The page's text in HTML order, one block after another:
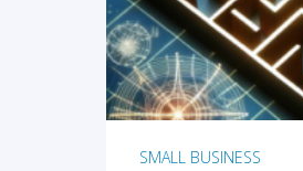
SMALL BUSINESS